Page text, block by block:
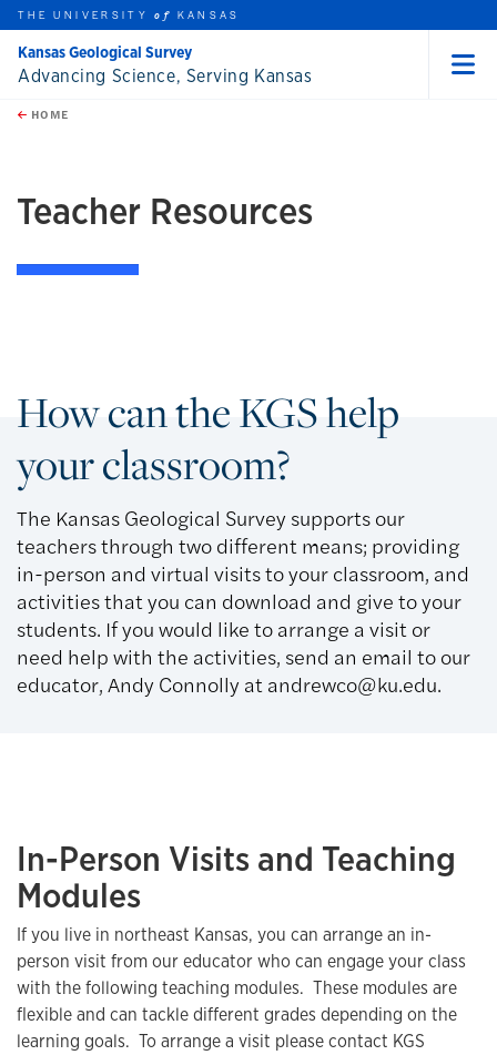
Skip to main content
this unit
THE UNIVERSITYof KANSAS
Advancing Science, Serving Kansas
Kansas Geological Survey
HOME
Teacher Resources
How can the KGS help
your classroom?
The Kansas Geological Survey supports our
teachers through two different means; providing
in-person and virtual visits to your classroom, and
activities that you can download and give to your
students. If you would like to arrange a visit or
need help with the activities, send an email to our
educator, Andy Connolly at andrewco@ku.edu.
In-Person Visits and Teaching
Modules
If you live in northeast Kansas, you can arrange an in-
person visit from our educator who can engage your class
with the following teaching modules. These modules are
flexible and can tackle different grades depending on the
learning goals. To arrange a visit please contact KGS